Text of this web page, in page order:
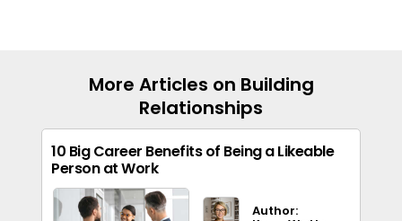
More Articles on Building
Relationships
10 Big Career Benefits of Being a Likeable
Person at Work
Author: